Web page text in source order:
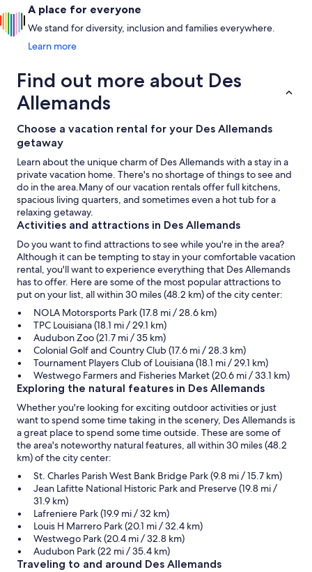
A place for everyone
We stand for diversity, inclusion and families everywhere.
Learn more
Find out more about Des
Allemands
Choose a vacation rental for your Des Allemands
getaway
Learn about the unique charm of Des Allemands with a stay in a
private vacation home. There's no shortage of things to see and
do in the area.Many of our vacation rentals offer full kitchens,
spacious living quarters, and sometimes even a hot tub for a
relaxing getaway.
Activities and attractions in Des Allemands
Do you want to find attractions to see while you're in the area?
Although it can be tempting to stay in your comfortable vacation
rental, you'll want to experience everything that Des Allemands
has to offer. Here are some of the most popular attractions to
put on your list, all within 30 miles (48.2 km) of the city center:
NOLA Motorsports Park (17.8 mi / 28.6 km)
TPC Louisiana (18.1 mi / 29.1 km)
Audubon Zoo (21.7 mi / 35 km)
Colonial Golf and Country Club (17.6 mi / 28.3 km)
Tournament Players Club of Louisiana (18.1 mi / 29.1 km)
Westwego Farmers and Fisheries Market (20.6 mi / 33.1 km)
Exploring the natural features in Des Allemands
Whether you're looking for exciting outdoor activities or just
want to spend some time taking in the scenery, Des Allemands is
a great place to spend some time outside. These are some of
the area's noteworthy natural features, all within 30 miles (48.2
km) of the city center:
St. Charles Parish West Bank Bridge Park (9.8 mi / 15.7 km)
Jean Lafitte National Historic Park and Preserve (19.8 mi /
31.9 km)
Lafreniere Park (19.9 mi / 32 km)
Louis H Marrero Park (20.1 mi / 32.4 km)
Westwego Park (20.4 mi / 32.8 km)
Audubon Park (22 mi / 35.4 km)
Traveling to and around Des Allemands